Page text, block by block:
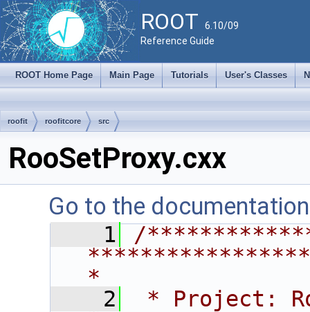
ROOT 6.10/09
Reference Guide
ROOT Home Page Main Page Tutorials User's Classes
roofit roofitcore src
RooSetProxy.cxx
Go to the
    1
/
*
    2
* Project: